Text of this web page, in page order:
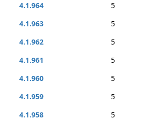
4.1.964
5
4.1.963
5
4.1.962
5
4.1.961
5
4.1.960
5
4.1.959
5
4.1.958
5